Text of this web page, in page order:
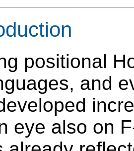
positional
and
eye also on